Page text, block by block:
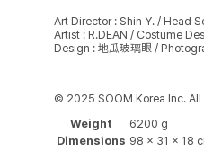
Art Director : Shin Y. / Head
Artist : R.DEAN / Costume
Design : 地瓜玻璃眼 /
© 2025 SOOM Korea Inc.
Weight
6200 g
Dimensions 98 × 31 × 18